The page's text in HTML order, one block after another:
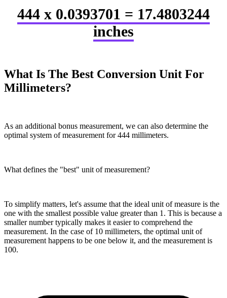
444 x 0.0393701 = 17.4803244
inches
What Is The Best Conversion Unit For
Millimeters?
As an additional bonus measurement, we can also determine the
optimal system of measurement for 444 millimeters.
What defines the "best" unit of measurement?
To simplify matters, let's assume that the ideal unit of measure is the
one with the smallest possible value greater than 1. This is because a
smaller number typically makes it easier to comprehend the
measurement. In the case of 10 millimeters, the optimal unit of
measurement happens to be one below it, and the measurement is
100.